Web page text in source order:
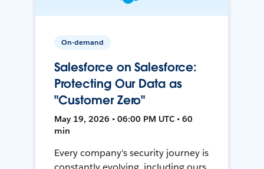
On-demand
Salesforce on Salesforce:
Protecting Our Data as
"Customer Zero"
May 19, 2026 • 06:00 PM UTC • 60
min
Every company's security journey is